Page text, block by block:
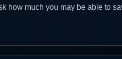
how much you may be able to